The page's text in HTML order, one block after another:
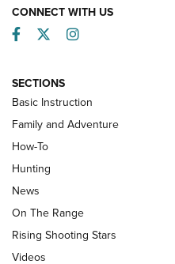
Turkey Decoys All
Official Journal Of
TIPS
Tips & Techniques: “Right &
Journal Of The NRA
CONNECT WITH US
Facebook
TwitterInstagram
SECTIONS
Basic Instruction
Family and Adventure
How-To
Hunting
News
On The Range
Rising Shooting Stars
Videos